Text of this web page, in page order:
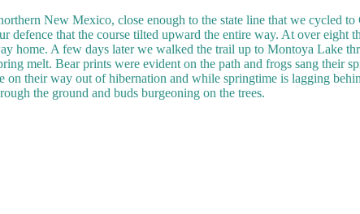
New Mexico, close enough to the state line that we cycled
defence that the course tilted upward the entire way. At over eight
home. A few days later we walked the trail up to Montoya Lake
melt. Bear prints were evident on the path and frogs sang their
on their way out of hibernation and while springtime is lagging
the ground and buds burgeoning on the trees.